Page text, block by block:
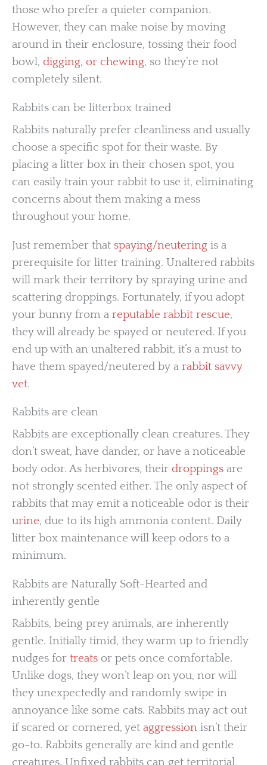
those who prefer a quieter companion.
However, they can make noise by moving
around in their enclosure, tossing their food
bowl, digging, or chewing, so they’re not
completely silent.
Rabbits can be litterbox trained
Rabbits naturally prefer cleanliness and usually
choose a specific spot for their waste. By
placing a litter box in their chosen spot, you
can easily train your rabbit to use it, eliminating
concerns about them making a mess
throughout your home.
Just remember that spaying/neutering is a
prerequisite for litter training. Unaltered rabbits
will mark their territory by spraying urine and
scattering droppings. Fortunately, if you adopt
your bunny from a reputable rabbit rescue,
they will already be spayed or neutered. If you
end up with an unaltered rabbit, it’s a must to
have them spayed/neutered by a rabbit savvy
vet.
Rabbits are clean
Rabbits are exceptionally clean creatures. They
don’t sweat, have dander, or have a noticeable
body odor. As herbivores, their droppings are
not strongly scented either. The only aspect of
rabbits that may emit a noticeable odor is their
urine, due to its high ammonia content. Daily
litter box maintenance will keep odors to a
minimum.
Rabbits are Naturally Soft-Hearted and
inherently gentle
Rabbits, being prey animals, are inherently
gentle. Initially timid, they warm up to friendly
nudges for treats or pets once comfortable.
Unlike dogs, they won’t leap on you, nor will
they unexpectedly and randomly swipe in
annoyance like some cats. Rabbits may act out
if scared or cornered, yet aggression isn’t their
go-to. Rabbits generally are kind and gentle
creatures. Unfixed rabbits can get territorial,